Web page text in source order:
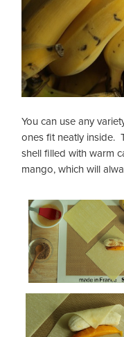
You can use any
ones fit neatly inside.
shell filled with warm
mango, which will